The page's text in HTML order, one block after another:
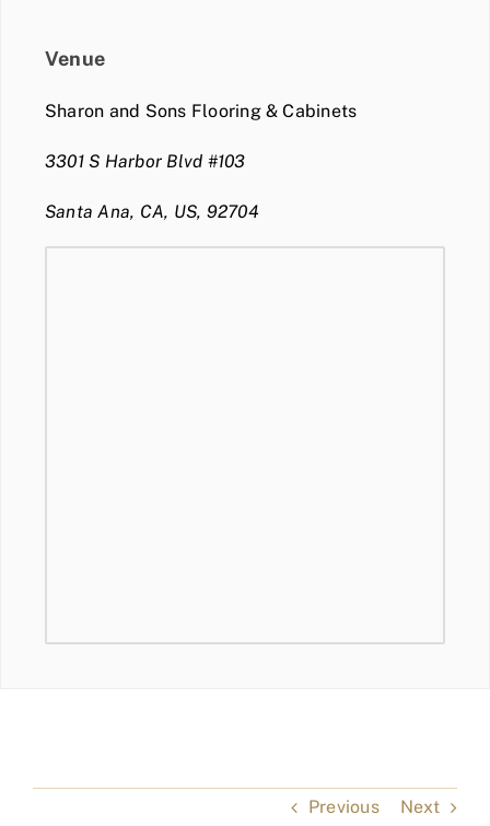
Venue
Sharon and Sons Flooring & Cabinets
3301 S Harbor Blvd #103
Santa Ana, CA, US, 92704
Previous Next